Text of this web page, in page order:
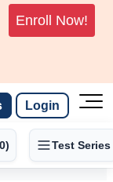
Enroll Now!
Login
Test Series